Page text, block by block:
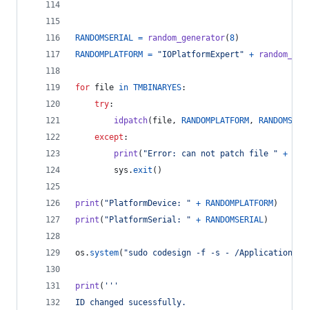
RANDOMSERIAL = random_generator(8)
RANDOMPLATFORM = "IOPlatformExpert" +
for file in TMBINARYES:
try:
idpatch( file, RANDOMPLATFORM,
except :
print ( "Error: can not patch file " +
sys .exit ()
print ( "PlatformDevice: " + RANDOMPLATFORM)
print ( "PlatformSerial: " + RANDOMSERIAL)
os . system( "sudo codesign -f -s - /Applications/
print ( '''
ID changed sucessfully.